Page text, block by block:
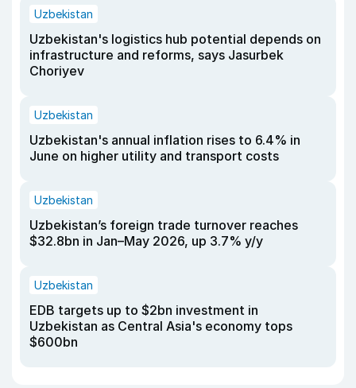
Uzbekistan
Uzbekistan's logistics hub potential depends on
infrastructure and reforms, says Jasurbek
Choriyev
Uzbekistan
Uzbekistan's annual inflation rises to 6.4% in
June on higher utility and transport costs
Uzbekistan
Uzbekistan’s foreign trade turnover reaches
$32.8bn in Jan–May 2026, up 3.7% y/y
Uzbekistan
EDB targets up to $2bn investment in
Uzbekistan as Central Asia's economy tops
$600bn